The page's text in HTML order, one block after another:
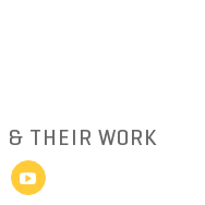
& THEIR WORK